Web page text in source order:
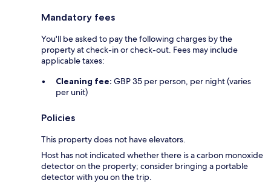
Mandatory fees
You'll be asked to pay the following charges by the
property at check-in or check-out. Fees may include
applicable taxes:
Cleaning fee: GBP 35 per person, per night (varies
per unit)
Policies
This property does not have elevators.
Host has not indicated whether there is a carbon monoxide
detector on the property; consider bringing a portable
detector with you on the trip.